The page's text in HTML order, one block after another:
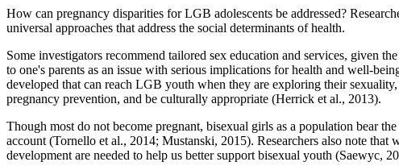
How can pregnancy disparities for LGB adolescents be addressed?
universal approaches that address the social determinants of health.
Some investigators recommend tailored sex education and services, given
to one's parents as an issue with serious implications for health and well-
developed that can reach LGB youth when they are exploring their
pregnancy prevention, and be culturally appropriate (Herrick et al., 2013).
Though most do not become pregnant, bisexual girls as a population bear
account (Tornello et al., 2014; Mustanski, 2015). Researchers also note
development are needed to help us better support bisexual youth (Saewyc,